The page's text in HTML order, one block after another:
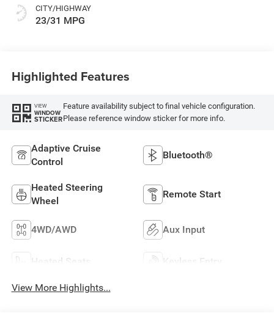
CITY/HIGHWAY
23/31 MPG
Highlighted Features
VIEW
WINDOW
STICKER
Feature availability subject to final vehicle configuration.
Please reference window sticker for more info.
Adaptive Cruise
Control
Bluetooth®
Heated Steering
Wheel
Remote Start
4WD/AWD Aux Input
Heated Seats Keyless Entry
View More Highlights...